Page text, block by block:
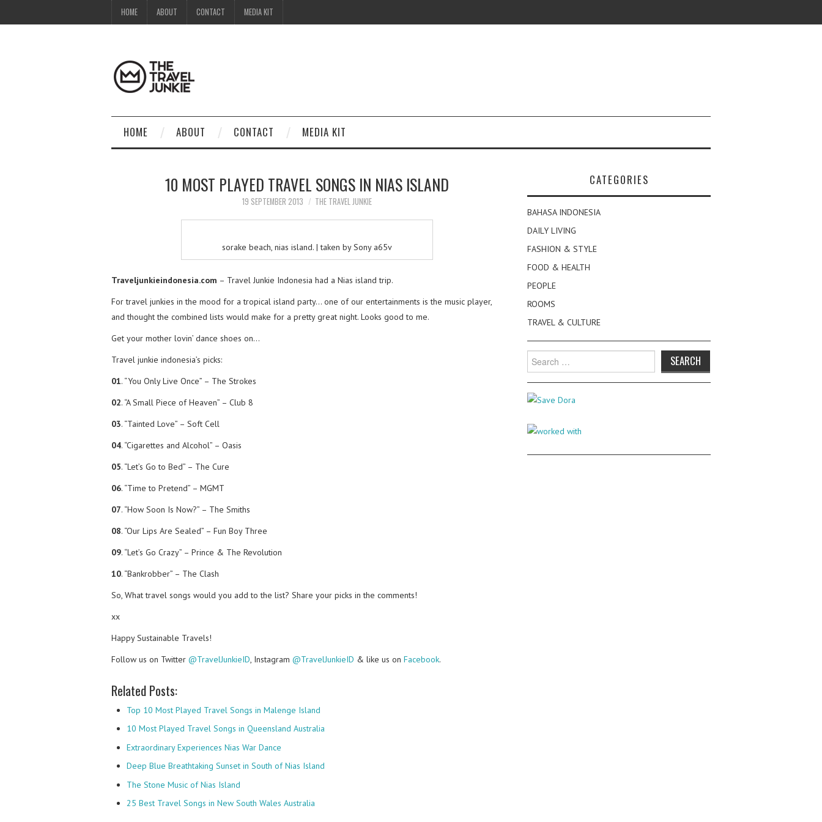
HOME ABOUT CONTACT MEDIA KIT
HOME ABOUT CONTACT MEDIA KIT
10 MOST PLAYED TRAVEL SONGS IN NIAS ISLAND
19 SEPTEMBER 2013 THE TRAVEL JUNKIE
sorake beach, nias island. | taken by Sony a65v
Traveljunkieindonesia.com – Travel Junkie Indonesia had a Nias island trip.
For travel junkies in the mood for a tropical island party… one of our entertainments is the music player,
and thought the combined lists would make for a pretty great night. Looks good to me.
Get your mother lovin’ dance shoes on…
Travel junkie indonesia’s picks:
01. “You Only Live Once” – The Strokes
02. “A Small Piece of Heaven” – Club 8
03. “Tainted Love” – Soft Cell
04. “Cigarettes and Alcohol” – Oasis
05. “Let’s Go to Bed” – The Cure
06. “Time to Pretend” – MGMT
07. “How Soon Is Now?” – The Smiths
08. “Our Lips Are Sealed” – Fun Boy Three
09. “Let’s Go Crazy” – Prince & The Revolution
10. “Bankrobber” – The Clash
So, What travel songs would you add to the list? Share your picks in the comments!
xx
Happy Sustainable Travels!
Follow us on Twitter @TravelJunkieID , Instagram @TravelJunkieID & like us on Facebook.
Related Posts:
Top 10 Most Played Travel Songs in Malenge Island
10 Most Played Travel Songs in Queensland Australia
Extraordinary Experiences Nias War Dance
Deep Blue Breathtaking Sunset in South of Nias Island
The Stone Music of Nias Island
25 Best Travel Songs in New South Wales Australia
CATEGORIES
BAHASA INDONESIA
DAILY LIVING
FASHION & STYLE
FOOD & HEALTH
PEOPLE
ROOMS
TRAVEL & CULTURE
Search
for: